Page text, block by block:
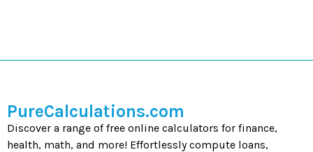
PureCalculations.com
Discover a range of free online calculators for finance,
health, math, and more! Effortlessly compute loans,